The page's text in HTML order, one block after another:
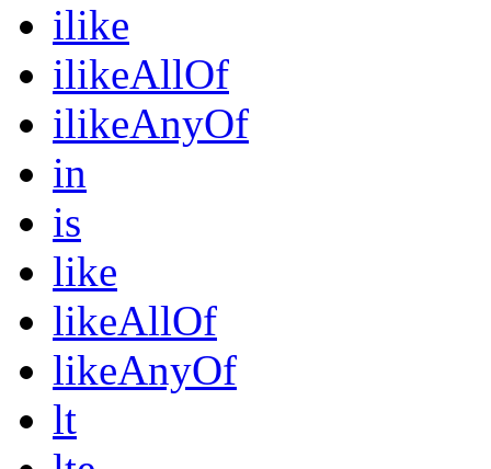
ilike
ilikeAllOf
ilikeAnyOf
in
is
like
likeAllOf
likeAnyOf
lt